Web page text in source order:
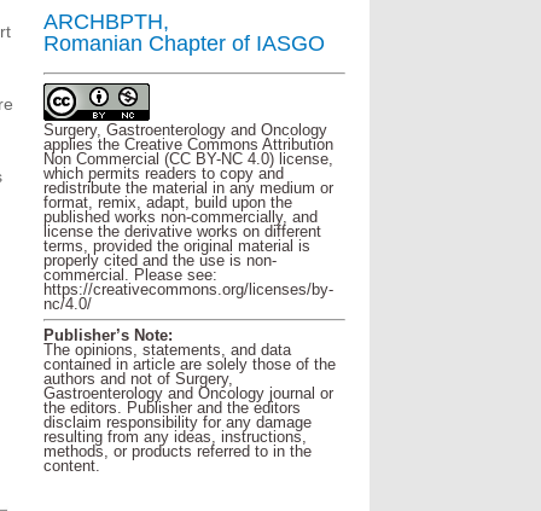
ARCHBPTH,
Romanian Chapter of IASGO
Surgery, Gastroenterology and Oncology
applies the Creative Commons Attribution
Non Commercial (CC BY-NC 4.0) license,
which permits readers to copy and
redistribute the material in any medium or
format, remix, adapt, build upon the
published works non-commercially, and
license the derivative works on different
terms, provided the original material is
properly cited and the use is non-
commercial. Please see:
https://creativecommons.org/licenses/by-
nc/4.0/
Publisher’s Note:
The opinions, statements, and data
contained in article are solely those of the
authors and not of Surgery,
Gastroenterology and Oncology journal or
the editors. Publisher and the editors
disclaim responsibility for any damage
resulting from any ideas, instructions,
methods, or products referred to in the
content.